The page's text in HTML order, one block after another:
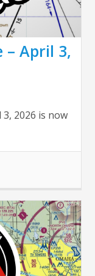
– April 3,
2026 is now